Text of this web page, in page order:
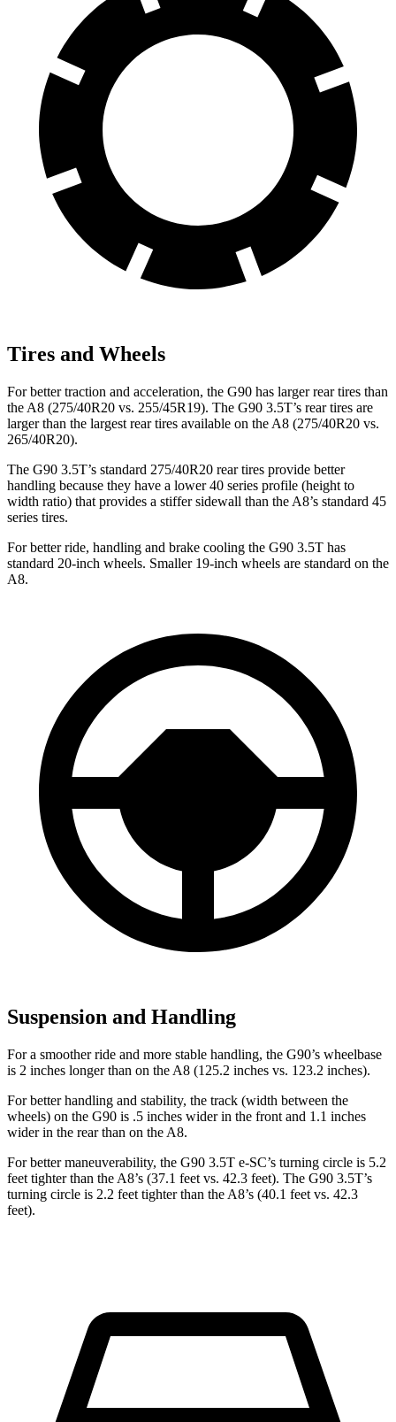
Tires and Wheels
For better traction and acceleration, the G90 has larger rear tires than
the A8 (275/40R20 vs. 255/45R19). The G90 3.5T’s rear tires are
larger than the largest rear tires available on the A8 (275/40R20 vs.
265/40R20).
The G90 3.5T’s standard 275/40R20 rear tires provide better
handling because they have a lower 40 series profile (height to
width ratio) that provides a stiffer sidewall than the A8’s standard 45
series tires.
For better ride, handling and brake cooling the G90 3.5T has
standard 20-inch wheels. Smaller 19-inch wheels are standard on the
A8.
Suspension and Handling
For a smoother ride and more stable handling, the G90’s wheelbase
is 2 inches longer than on the A8 (125.2 inches vs. 123.2 inches).
For better handling and stability, the track (width between the
wheels) on the G90 is .5 inches wider in the front and 1.1 inches
wider in the rear than on the A8.
For better maneuverability, the G90 3.5T e-SC’s turning circle is 5.2
feet tighter than the A8’s (37.1 feet vs. 42.3 feet). The G90 3.5T’s
turning circle is 2.2 feet tighter than the A8’s (40.1 feet vs. 42.3
feet).